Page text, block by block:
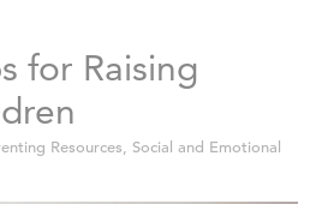
for Raising
Resources, Social and Emotional